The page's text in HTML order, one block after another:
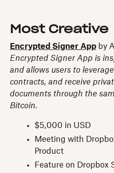
Most Creative
Encrypted Signer App by
Encrypted Signer App is
and allows users to
contracts, and receive
documents through the
Bitcoin.
$5,000 in USD
Meeting with
Product
Feature on Dropbox